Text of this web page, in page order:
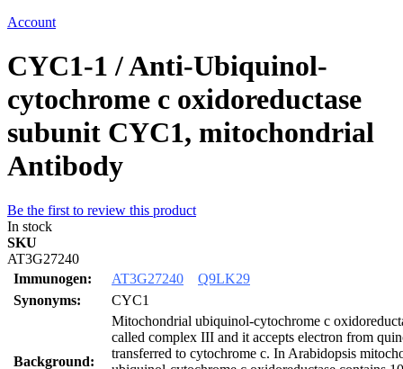
Account
CYC1-1 / Anti-Ubiquinol-
cytochrome c oxidoreductase
subunit CYC1, mitochondrial
Antibody
Be the first to review this product
In stock
SKU
AT3G27240
Immunogen:
AT3G27240
Q9LK29
Synonyms:
CYC1
Background:
Mitochondrial ubiquinol-cytochrome c
called complex III and it accepts electron from
transferred to cytochrome c. In Arabidopsis